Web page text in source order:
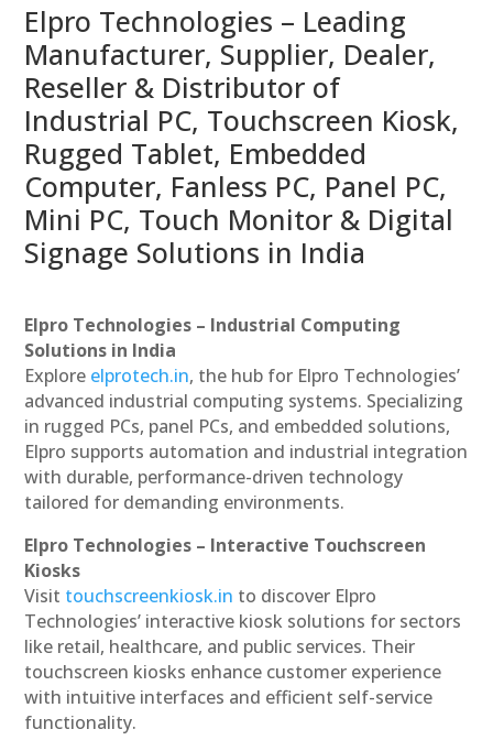
Elpro Technologies – Leading
Manufacturer, Supplier, Dealer,
Reseller & Distributor of
Industrial PC, Touchscreen Kiosk,
Rugged Tablet, Embedded
Computer, Fanless PC, Panel PC,
Mini PC, Touch Monitor & Digital
Signage Solutions in India
Elpro Technologies – Industrial Computing
Solutions in India
Explore elprotech.in, the hub for Elpro Technologies’
advanced industrial computing systems. Specializing
in rugged PCs, panel PCs, and embedded solutions,
Elpro supports automation and industrial integration
with durable, performance-driven technology
tailored for demanding environments.
Elpro Technologies – Interactive Touchscreen
Kiosks
Visit touchscreenkiosk.in to discover Elpro
Technologies’ interactive kiosk solutions for sectors
like retail, healthcare, and public services. Their
touchscreen kiosks enhance customer experience
with intuitive interfaces and efficient self-service
functionality.